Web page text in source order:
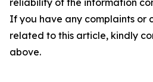
reliability of the information
If you have any complaints or
related to this article, kindly
above.